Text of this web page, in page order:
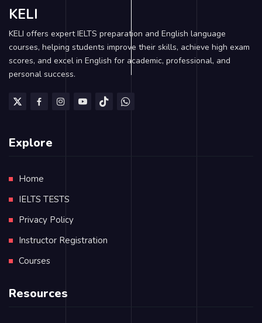
KELI
KELI offers expert IELTS preparation and English language
courses, helping students improve their skills, achieve high exam
scores, and excel in English for academic, professional, and
personal success.
Explore
Home
IELTS TESTS
Privacy Policy
Instructor Registration
Courses
Resources